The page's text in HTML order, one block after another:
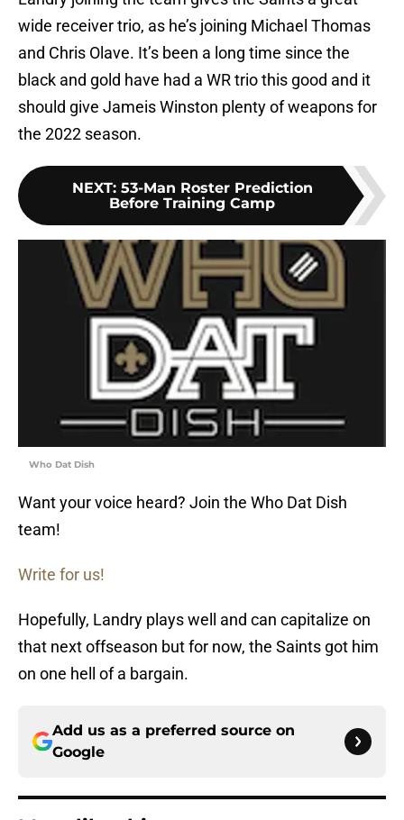
wide receiver trio, as he’s joining Michael Thomas
and Chris Olave. It’s been a long time since the
black and gold have had a WR trio this good and it
should give Jameis Winston plenty of weapons for
the 2022 season.
NEXT: 53-Man Roster Prediction
Before Training Camp
Who Dat Dish
Want your voice heard? Join the Who Dat Dish
team!
Write for us!
Hopefully, Landry plays well and can capitalize on
that next offseason but for now, the Saints got him
on one hell of a bargain.
Add us as a preferred source on
Google